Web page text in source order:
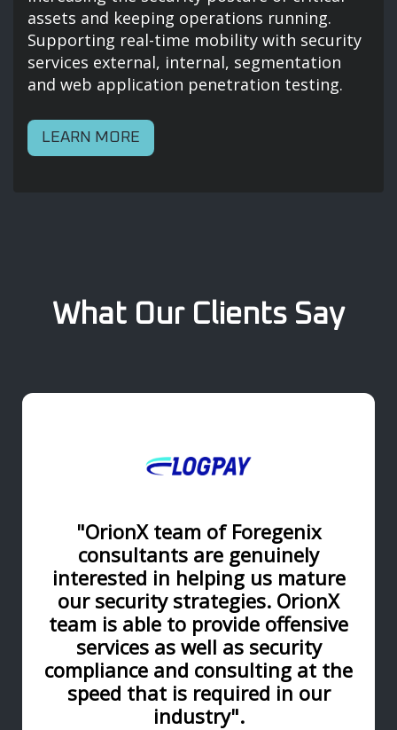
assets and keeping operations running.
Supporting real-time mobility with security
services external, internal, segmentation
and web application penetration testing.
LEARN MORE
What Our Clients Say
"OrionX team of Foregenix
consultants are genuinely
interested in helping us mature
our security strategies. OrionX
team is able to provide offensive
services as well as security
compliance and consulting at the
speed that is required in our
industry".